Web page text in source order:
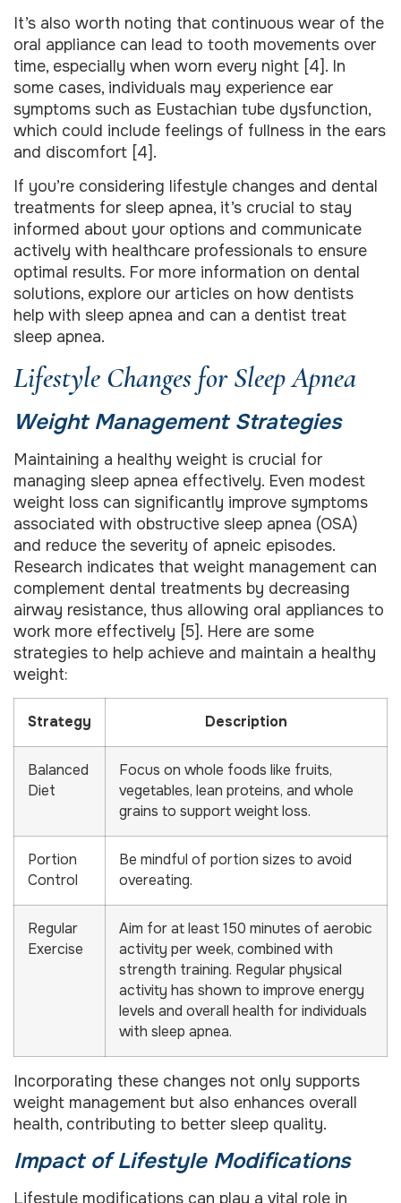
It’s also worth noting that continuous wear of the
oral appliance can lead to tooth movements over
time, especially when worn every night [4]. In
some cases, individuals may experience ear
symptoms such as Eustachian tube dysfunction,
which could include feelings of fullness in the ears
and discomfort [4].
If you’re considering lifestyle changes and dental
treatments for sleep apnea, it’s crucial to stay
informed about your options and communicate
actively with healthcare professionals to ensure
optimal results. For more information on dental
solutions, explore our articles on how dentists
help with sleep apnea and can a dentist treat
sleep apnea.
Lifestyle Changes for Sleep Apnea
Weight Management Strategies
Maintaining a healthy weight is crucial for
managing sleep apnea effectively. Even modest
weight loss can significantly improve symptoms
associated with obstructive sleep apnea (OSA)
and reduce the severity of apneic episodes.
Research indicates that weight management can
complement dental treatments by decreasing
airway resistance, thus allowing oral appliances to
work more effectively [5]. Here are some
strategies to help achieve and maintain a healthy
weight:
Strategy Description
Balanced
Diet
Focus on whole foods like fruits,
vegetables, lean proteins, and whole
grains to support weight loss.
Portion
Control
Be mindful of portion sizes to avoid
overeating.
Regular
Exercise
Aim for at least 150 minutes of aerobic
activity per week, combined with
strength training. Regular physical
activity has shown to improve energy
levels and overall health for individuals
with sleep apnea.
Incorporating these changes not only supports
weight management but also enhances overall
health, contributing to better sleep quality.
Impact of Lifestyle Modifications
Lifestyle modifications can play a vital role in